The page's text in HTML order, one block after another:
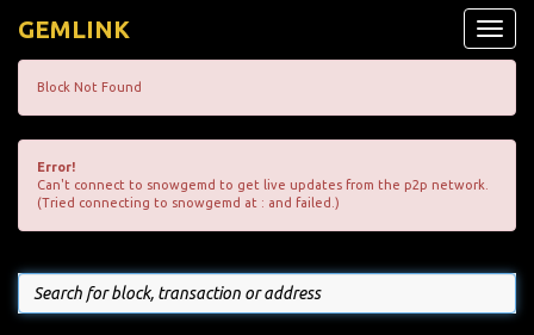
Toggle
GEMLINK
Block Not Found
Error!
Can't connect to snowgemd to get live updates from the p2p network.
(Tried connecting to snowgemd at : and failed.)